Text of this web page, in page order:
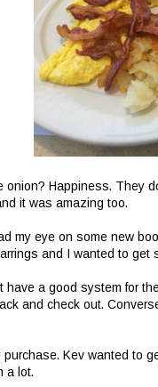
onion? Happiness. They
it was amazing too.
my eye on some new
and I wanted to get
a good system for
and check out.
Kev wanted to
a lot.